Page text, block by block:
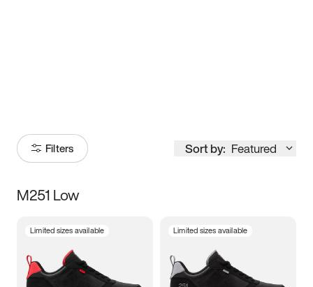
Filters Sort by: Featured
Size
5 5.5 6
M251 Low
Limited sizes available Limited sizes available